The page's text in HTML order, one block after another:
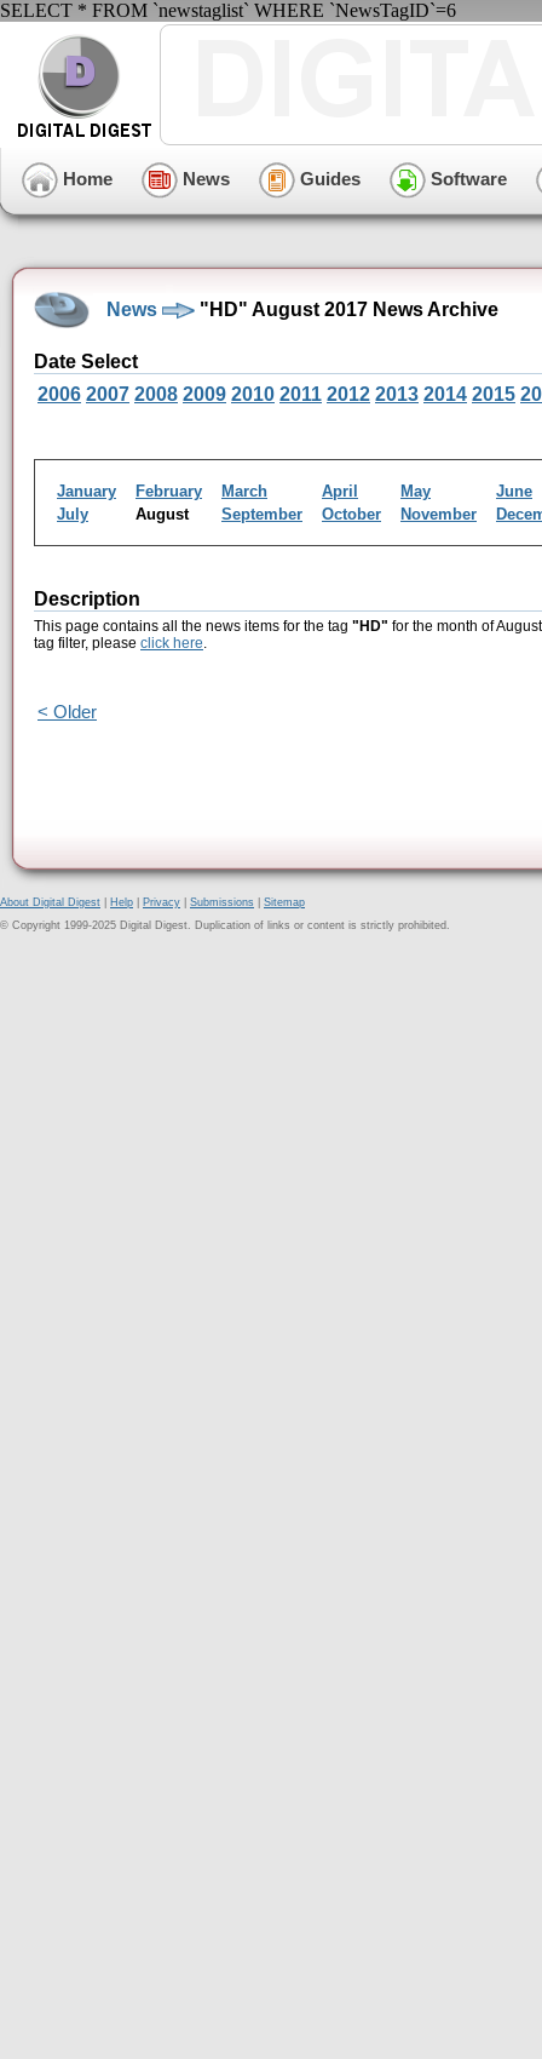
SELECT * FROM `newstaglist` WHERE `NewsTagID`=6
Home News Guides Software
News "HD" August 2017 News Archive
Date Select
2006 2007 2008 2009 2010 2011 2012 2013 2014 2015
January February March April May
June
July
August September October November
Description
This page contains all the news items for the tag "HD" for the month of
tag filter, please click here.
< Older
About Digital Digest Help Privacy Submissions
Sitemap
© Copyright 1999-2025 Digital Digest. Duplication of links or content is strictly prohibited.